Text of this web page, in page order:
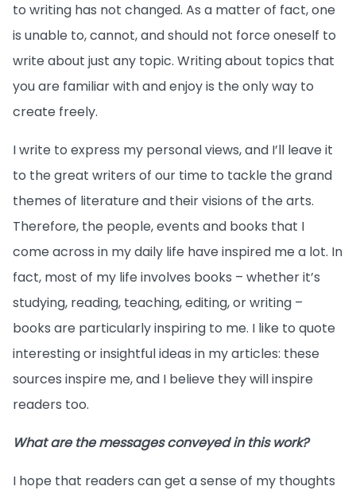
to writing has not changed. As a matter of fact, one
is unable to, cannot, and should not force oneself to
write about just any topic. Writing about topics that
you are familiar with and enjoy is the only way to
create freely.
I write to express my personal views, and I’ll leave it
to the great writers of our time to tackle the grand
themes of literature and their visions of the arts.
Therefore, the people, events and books that I
come across in my daily life have inspired me a lot. In
fact, most of my life involves books – whether it’s
studying, reading, teaching, editing, or writing –
books are particularly inspiring to me. I like to quote
interesting or insightful ideas in my articles: these
sources inspire me, and I believe they will inspire
readers too.
What are the messages conveyed in this work?
I hope that readers can get a sense of my thoughts